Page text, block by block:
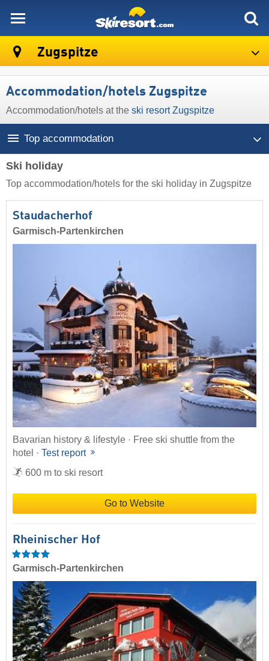
Zugspitze
Accommodation/hotels Zugspitze
Accommodation/hotels at the ski resort Zugspitze
Top accommodation
Ski holiday
Top accommodation/hotels for the ski holiday in Zugspitze
Staudacherhof
Garmisch-Partenkirchen
Bavarian history & lifestyle · Free ski shuttle from the
hotel · Test report
600 m to ski resort
Go to Website
Rheinischer Hof
Garmisch-Partenkirchen